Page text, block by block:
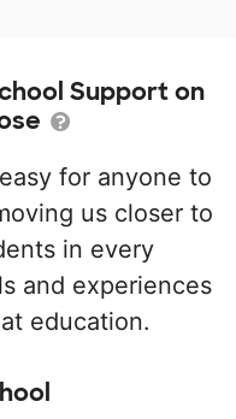
Support on
for anyone to
us closer to
in every
and experiences
education.